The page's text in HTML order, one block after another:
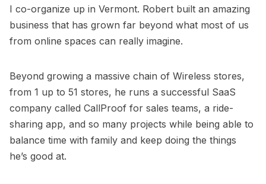
I co-organize up in Vermont. Robert built an amazing
business that has grown far beyond what most of us
from online spaces can really imagine.
Beyond growing a massive chain of Wireless stores,
from 1 up to 51 stores, he runs a successful SaaS
company called CallProof for sales teams, a ride-
sharing app, and so many projects while being able to
balance time with family and keep doing the things
he’s good at.